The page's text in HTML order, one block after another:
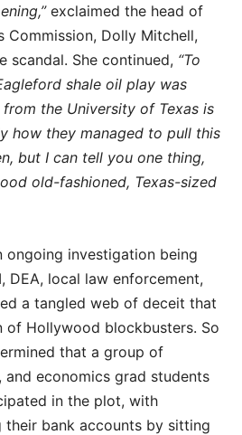
exclaimed the head of
Commission, Dolly Mitchell,
scandal. She continued, “To
shale oil play was
the University of Texas is
how they managed to pull this
but I can tell you one thing,
old-fashioned, Texas-sized
ongoing investigation being
DEA, local law enforcement,
a tangled web of deceit that
Hollywood blockbusters. So
that a group of
and economics grad students
in the plot, with
bank accounts by sitting